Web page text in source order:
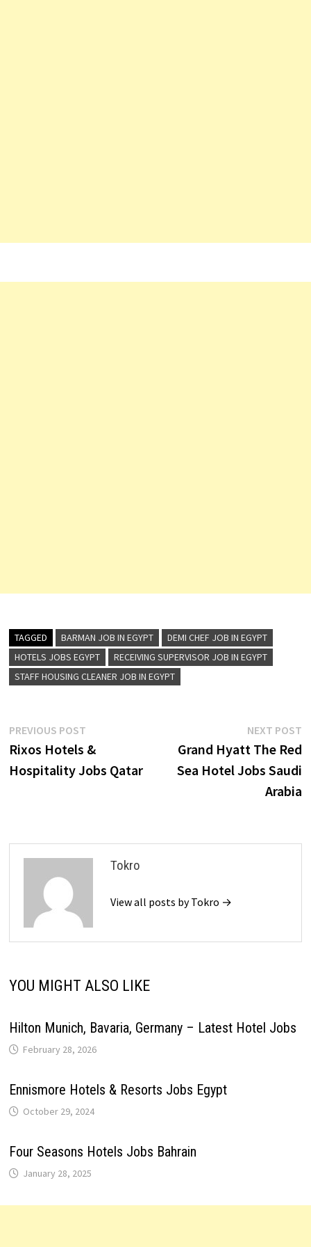
TAGGED BARMAN JOB IN EGYPT
DEMI CHEF JOB IN EGYPT
HOTELS JOBS EGYPT
RECEIVING SUPERVISOR JOB IN EGYPT
STAFF HOUSING CLEANER JOB IN EGYPT
Post
navigation
PREVIOUS POSTPrevious
post:
Rixos Hotels &
Hospitality Jobs Qatar
NEXT POST
Grand Hyatt The Red
Sea Hotel Jobs Saudi
Arabia
Tokro
View all posts by Tokro →
YOU MIGHT ALSO LIKE
Hilton Munich, Bavaria, Germany – Latest Hotel Jobs
February 28, 2026
Ennismore Hotels & Resorts Jobs Egypt
October 29, 2024
Four Seasons Hotels Jobs Bahrain
January 28, 2025